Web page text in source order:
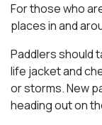
For those who
places in and
Paddlers should
life jacket and
or storms. New
heading out on